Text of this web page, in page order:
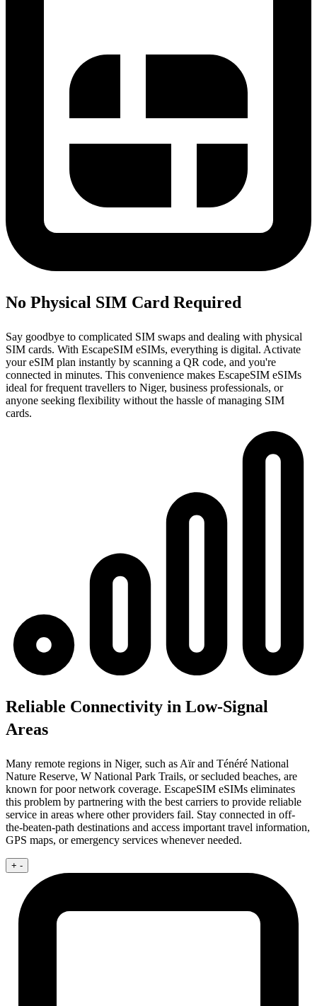
No Physical SIM Card Required
Say goodbye to complicated SIM swaps and dealing with physical
SIM cards. With EscapeSIM eSIMs, everything is digital. Activate
your eSIM plan instantly by scanning a QR code, and you're
connected in minutes. This convenience makes EscapeSIM eSIMs
ideal for frequent travellers to Niger, business professionals, or
anyone seeking flexibility without the hassle of managing SIM
cards.
Reliable Connectivity in Low-Signal
Areas
Many remote regions in Niger, such as Aïr and Ténéré National
Nature Reserve, W National Park Trails, or secluded beaches, are
known for poor network coverage. EscapeSIM eSIMs eliminates
this problem by partnering with the best carriers to provide reliable
service in areas where other providers fail. Stay connected in off-
the-beaten-path destinations and access important travel information,
GPS maps, or emergency services whenever needed.
+ -